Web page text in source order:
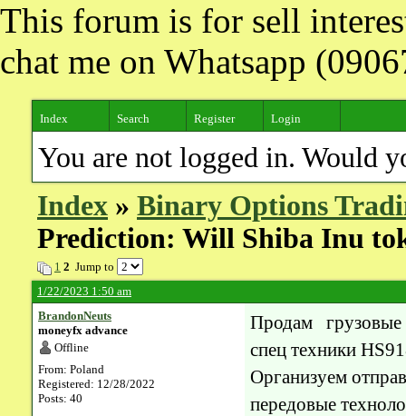
This forum is for sell
chat me on Whatsapp
Index Search Register Login
You are not logged in. Would
Index » Binary Options
Prediction: Will Shiba Inu
1 2 Jump to
1/22/2023 1:50 am
BrandonNeuts
moneyfx advance
Offline
From: Poland
Registered: 12/28/2022
Posts: 40
Продам
спец техники
Организуем
передовые